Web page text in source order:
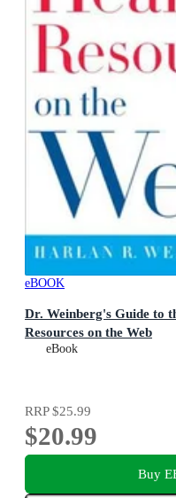
eBOOK
Dr. Weinberg's Guide to
Resources on the Web
eBook
RRP$25.99
$20.99
Buy